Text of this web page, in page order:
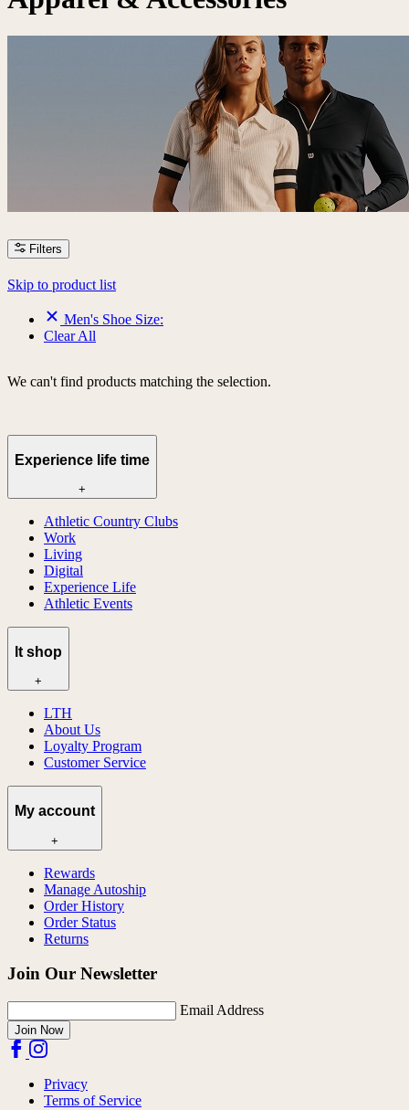
Filters
Skip to product list
Men's Shoe Size:
Clear All
We can't find products matching the selection.
Experience life time
+
Athletic Country Clubs
Work
Living
Digital
Experience Life
Athletic Events
lt shop
+
LTH
About Us
Loyalty Program
Customer Service
My account
+
Rewards
Manage Autoship
Order History
Order Status
Returns
Join Our Newsletter
Email Address
Join Now
Privacy
Terms of Service